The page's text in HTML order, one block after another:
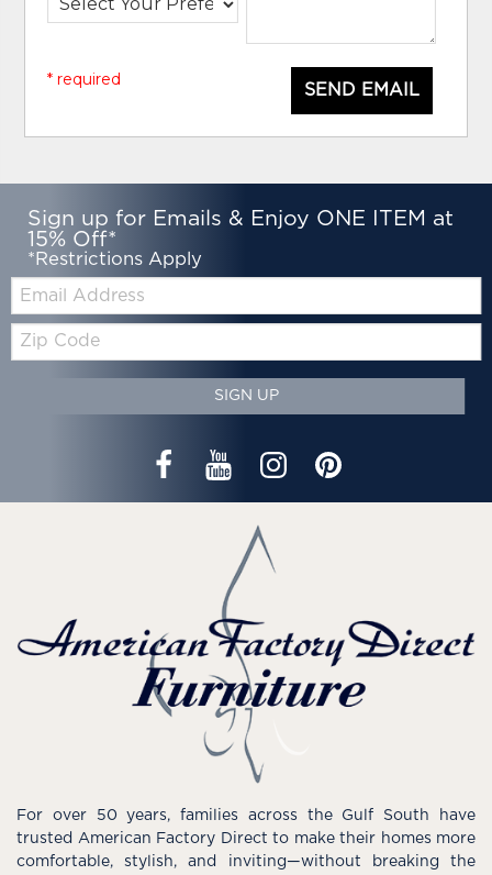
SEND EMAIL
* required
Sign up for Emails & Enjoy ONE ITEM at
15% Off*
*Restrictions Apply
Zip
Code
SIGN UP
For over 50 years, families across the Gulf South have
trusted American Factory Direct to make their homes more
comfortable, stylish, and inviting—without breaking the